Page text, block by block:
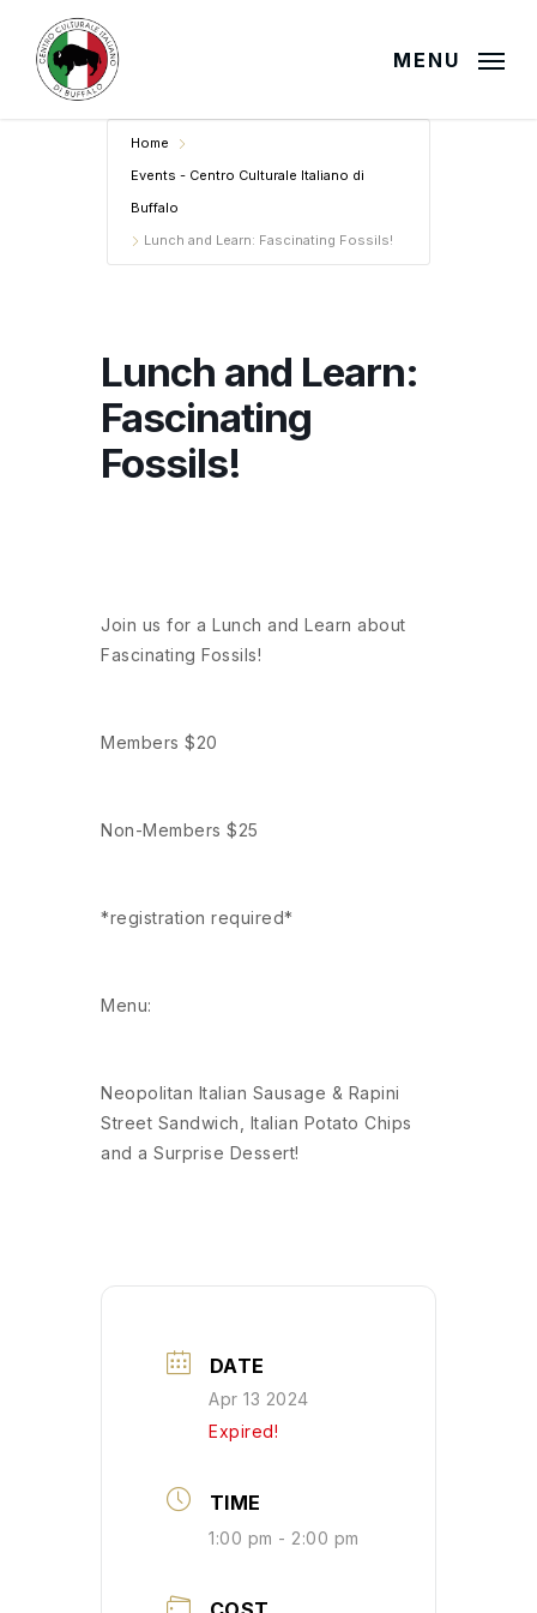
main
MENU
Home
Events - Centro Culturale Italiano di
Buffalo
Lunch and Learn: Fascinating Fossils!
Lunch and Learn:
Fascinating
Fossils!
Join us for a Lunch and Learn about
Fascinating Fossils!
Members $20
Non-Members $25
*registration required*
Menu:
Neopolitan Italian Sausage & Rapini
Street Sandwich, Italian Potato Chips
and a Surprise Dessert!
DATE
Apr 13 2024
Expired!
TIME
1:00 pm - 2:00 pm